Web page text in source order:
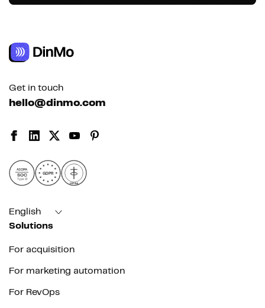
Get in touch
hello@dinmo.com
AICPA
SOC
Type II
GDPR
HIPAA
English
Solutions
For acquisition
For marketing automation
For RevOps